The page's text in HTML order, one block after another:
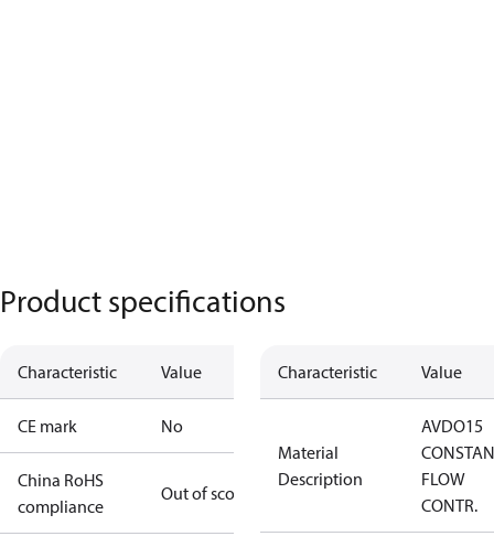
Product specifications
Characteristic Value
CE mark No
China RoHS
compliance
Out of scope
Characteristic Value
Material
Description
AVDO15
FLOW
CONTR.